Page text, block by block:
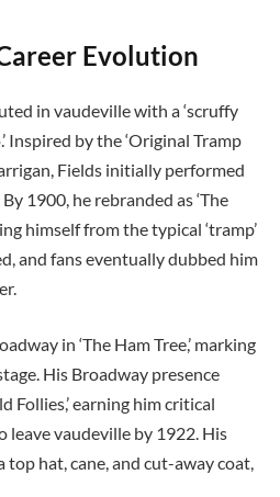
Evolution
in vaudeville with a ‘scruffy
Inspired by the ‘Original Tramp
Fields initially performed
1900, he rebranded as ‘The
himself from the typical ‘tramp’
and fans eventually dubbed him
in ‘The Ham Tree,’ marking
His Broadway presence
Follies,’ earning him critical
leave vaudeville by 1922. His
hat, cane, and cut-away coat,